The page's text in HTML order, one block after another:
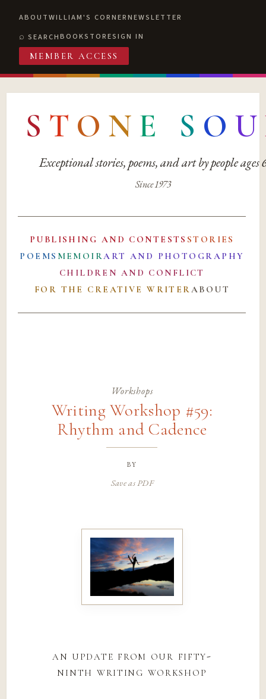
ABOUTWILLIAM'S CORNERNEWSLETTER
SEARCHBOOKSTORESIGN IN
MEMBER ACCESS
S T O N E S O U
Exceptional stories, poems, and art by people ages
Since 1973
PUBLISHING AND CONTESTS STORIES
POEMS MEMOIRART AND PHOTOGRAPHY
CHILDREN AND CONFLICT
FOR THE CREATIVE WRITERABOUT
Workshops
Writing Workshop #59:
Rhythm and Cadence
by
Save as PDF
an update from our fifty-
ninth writing workshop